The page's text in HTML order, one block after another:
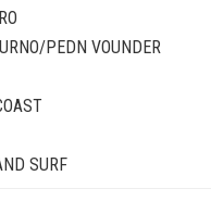
PEDN VOUNDER
SURF